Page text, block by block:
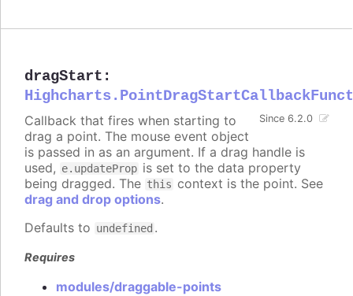
dragStart :
Since 6.2.0
Callback that fires when starting to
drag a point. The mouse event object
is passed in as an argument. If a drag handle is
used, e.updateProp is set to the data property
being dragged. The this context is the point. See
drag and drop options.
Defaults to undefined .
Requires
modules/draggable-points